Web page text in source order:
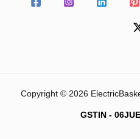
Copyright © 2026
GSTIN -